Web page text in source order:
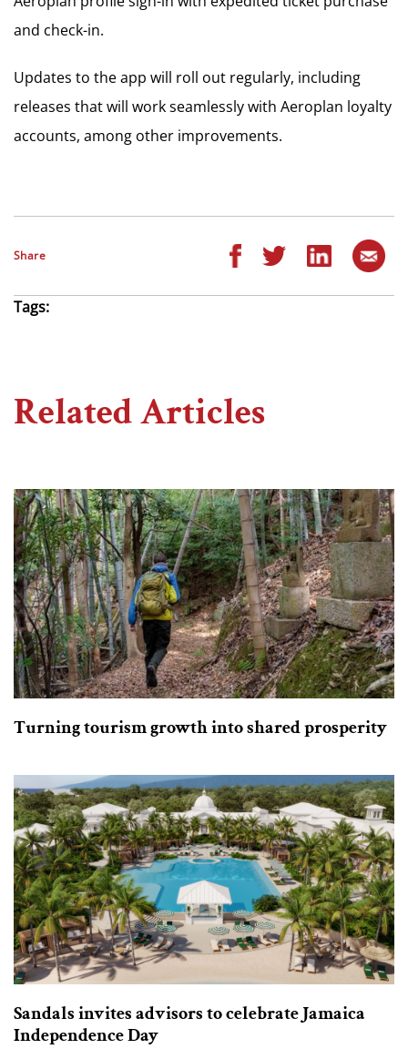
and check-in.
Updates to the app will roll out regularly, including
releases that will work seamlessly with Aeroplan loyalty
accounts, among other improvements.
Share
Tags:
Related Articles
Turning tourism growth into shared prosperity
Sandals invites advisors to celebrate Jamaica
Independence Day